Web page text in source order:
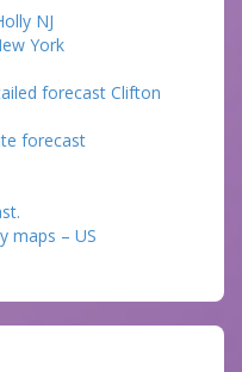
NJ
York
forecast Clifton
forecast
maps – US